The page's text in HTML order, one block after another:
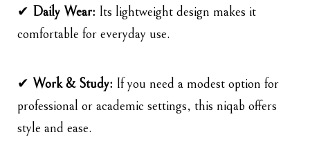
✔ Daily Wear: Its lightweight design makes it
comfortable for everyday use.
✔ Work & Study: If you need a modest option for
professional or academic settings, this niqab offers
style and ease.